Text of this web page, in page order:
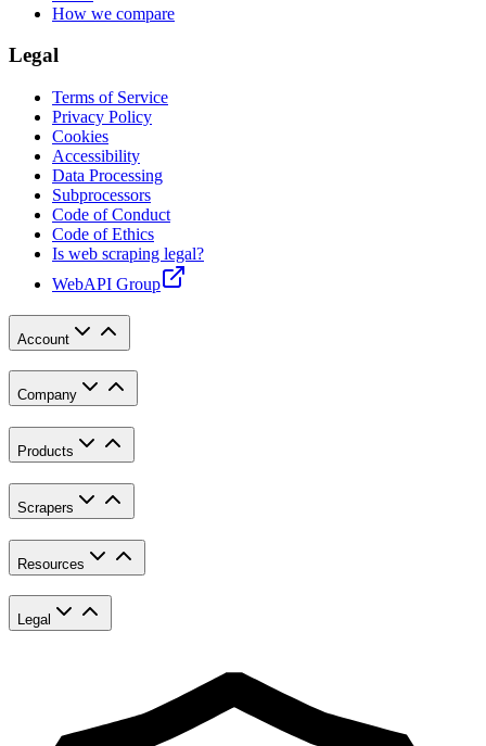
How we compare
Legal
Terms of Service
Privacy Policy
Cookies
Accessibility
Data Processing
Subprocessors
Code of Conduct
Code of Ethics
Is web scraping legal?
WebAPI Group
Account
Company
Products
Scrapers
Resources
Legal